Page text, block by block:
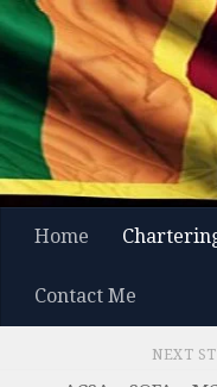
Skip to content
Home
Contact Me
NEXT